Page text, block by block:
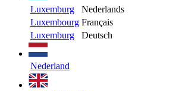
Luxemburg
Nederlands
Luxembourg Français
Luxemburg
Deutsch
Nederland